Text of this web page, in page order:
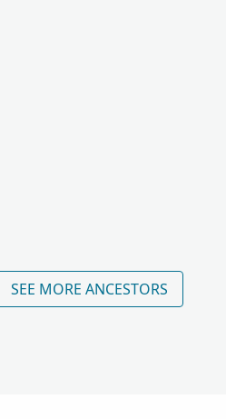
SEE MORE ANCESTORS